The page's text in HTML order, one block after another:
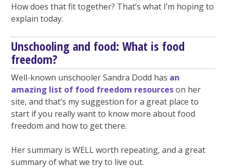
How does that fit together? That’s what I’m hoping to
explain today.
Unschooling and food: What is food
freedom?
Well-known unschooler Sandra Dodd has an
amazing list of food freedom resourceson her
site, and that’s my suggestion for a great place to
start if you really want to know more about food
freedom and how to get there.
Her summary is WELL worth repeating, and a great
summary of what we try to live out.